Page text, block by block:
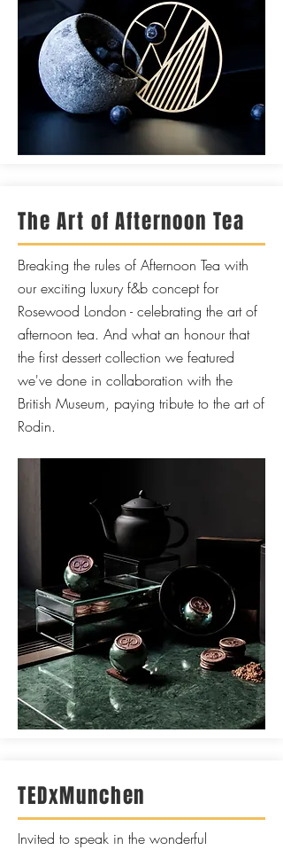
The Art of Afternoon Tea
Breaking the rules of Afternoon Tea with
our exciting luxury f&b concept for
Rosewood London - celebrating the art of
afternoon tea. And what an honour that
the first dessert collection we featured
we've done in collaboration with the
British Museum, paying tribute to the art of
Rodin.
TEDxMunchen
Invited to speak in the wonderful